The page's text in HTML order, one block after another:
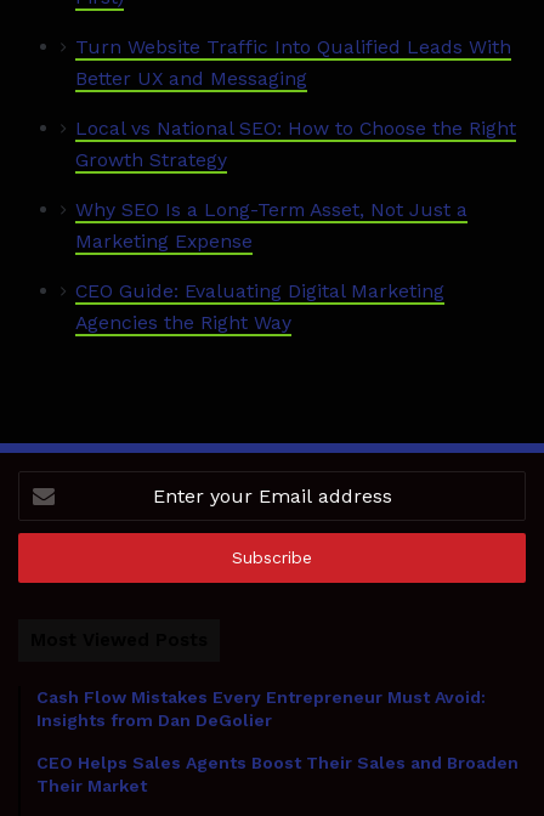
Turn Website Traffic Into Qualified Leads With
Better UX and Messaging
Local vs National SEO: How to Choose the Right
Growth Strategy
Why SEO Is a Long-Term Asset, Not Just a
Marketing Expense
CEO Guide: Evaluating Digital Marketing
Agencies the Right Way
your
Email
Cash Flow Mistakes Every Entrepreneur Must Avoid:
Insights from Dan DeGolier
CEO Helps Sales Agents Boost Their Sales and Broaden
Their Market